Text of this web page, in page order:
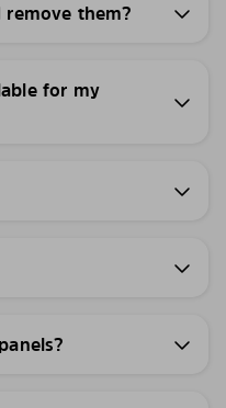
them?
for my